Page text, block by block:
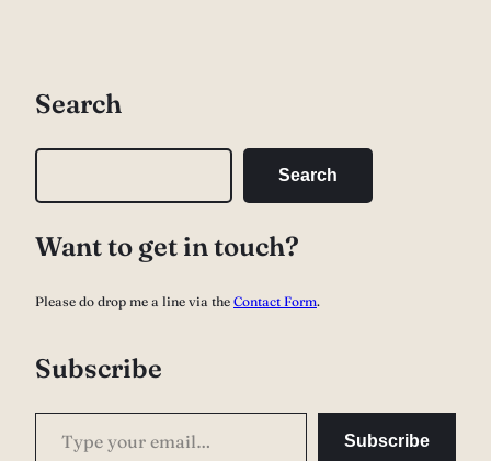
Search
r
h
Search
Want to get in touch?
Please do drop me a line via the Contact Form.
Subscribe
Type your email…
Subscribe